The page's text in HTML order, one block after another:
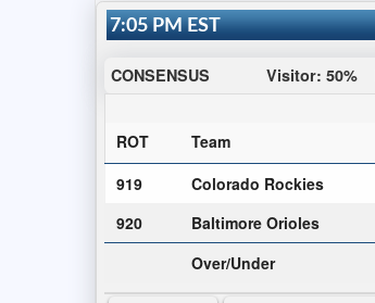
7:05 PM EST
CONSENSUS Visitor: 50%
ROT
Team
919
Colorado Rockies
920
Baltimore Orioles
Over/Under